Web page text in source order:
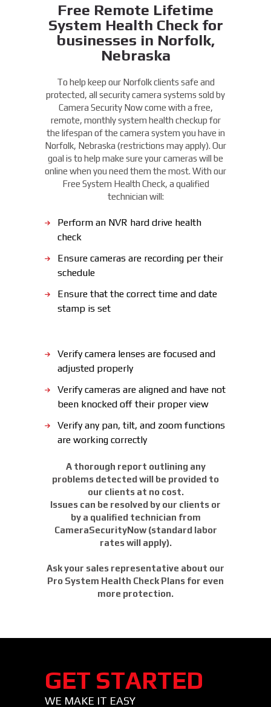
Free Remote Lifetime
System Health Check for
businesses in Norfolk,
Nebraska
To help keep our Norfolk clients safe and
protected, all security camera systems sold by
Camera Security Now come with a free,
remote, monthly system health checkup for
the lifespan of the camera system you have in
Norfolk, Nebraska (restrictions may apply). Our
goal is to help make sure your cameras will be
online when you need them the most. With our
Free System Health Check, a qualified
technician will:
Perform an NVR hard drive health
check
Ensure cameras are recording per their
schedule
Ensure that the correct time and date
stamp is set
Verify camera lenses are focused and
adjusted properly
Verify cameras are aligned and have not
been knocked off their proper view
Verify any pan, tilt, and zoom functions
are working correctly
A thorough report outlining any
problems detected will be provided to
our clients at no cost.
Issues can be resolved by our clients or
by a qualified technician from
CameraSecurityNow (standard labor
rates will apply).
Ask your sales representative about our
Pro System Health Check Plans for even
more protection.
GET STARTED
WE MAKE IT EASY